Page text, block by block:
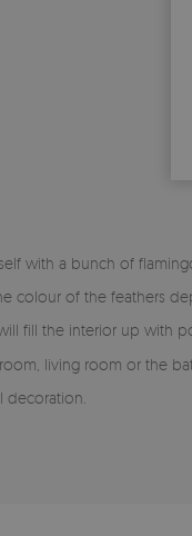
with a bunch of
colour of the feathers
fill the interior up with
living room or the